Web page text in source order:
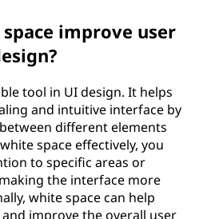
improve user
tool in UI design. It helps
and intuitive interface by
different elements
space effectively, you
to specific areas or
the interface more
white space can help
improve the overall user